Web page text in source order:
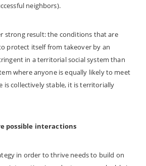
neighbors).
strong result: the conditions that are
protect itself from takeover by an
in a territorial social system than
where anyone is equally likely to meet
is collectively stable, it is territorially
possible interactions
in order to thrive needs to build on